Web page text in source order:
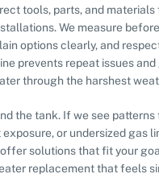
tools, parts, and materials
We measure
options clearly, and
prevents repeat issues and
through the harshest
the tank. If we see
or undersized gas
solutions that fit your
replacement that feels